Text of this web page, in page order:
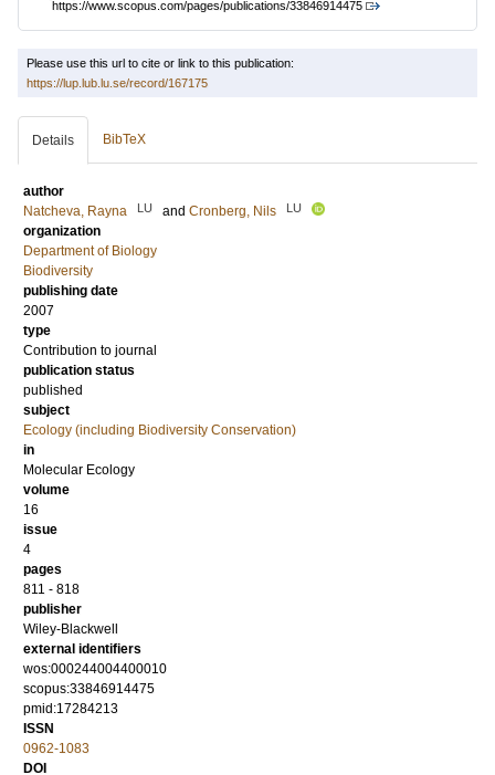
https://www.scopus.com/pages/publications/33846914475
Please use this url to cite or link to this publication:
https://lup.lub.lu.se/record/167175
Details BibTeX
author
Natcheva, Rayna
LU and Cronberg, Nils LU
organization
Department of Biology
Biodiversity
publishing date
2007
type
Contribution to journal
publication status
published
subject
Ecology (including Biodiversity Conservation)
in
Molecular Ecology
volume
16
issue
4
pages
811 - 818
publisher
Wiley-Blackwell
external identifiers
wos:000244004400010
scopus:33846914475
pmid:17284213
ISSN
0962-1083
DOI